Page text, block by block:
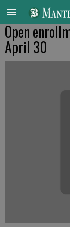
Open
April 30